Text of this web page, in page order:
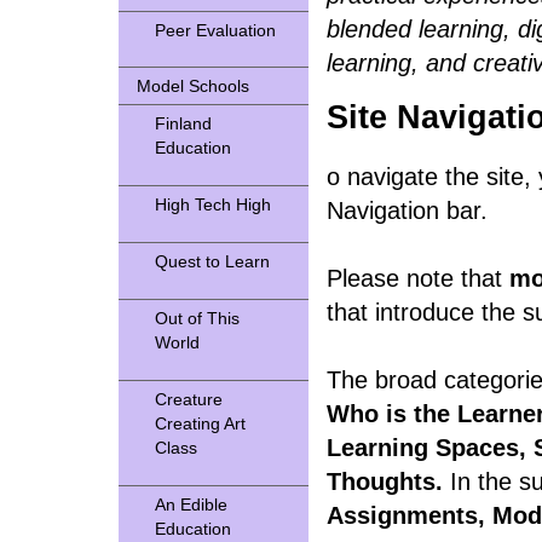
Peer Evaluation
Model Schools
Finland
Education
High Tech High
Quest to Learn
Out of This
World
Creature
Creating Art
Class
An Edible
Education
blended learning,
learning, and
Site
o navigate the site,
Navigation bar.
Please note that
that introduce the
The broad
Who is the
Learning Spaces,
Thoughts. In the
Assignments,